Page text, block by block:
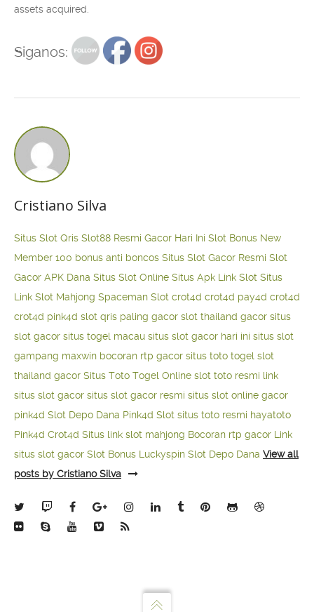
assets acquired.
Siganos:
Cristiano Silva
Situs Slot Qris Slot88 Resmi Gacor Hari Ini Slot Bonus New
Member 100 bonus anti boncos Situs Slot Gacor Resmi Slot
Gacor APK Dana Situs Slot Online Situs Apk Link Slot Situs
Link Slot Mahjong Spaceman Slot crot4d crot4d pay4d crot4d
crot4d pink4d slot qris paling gacor slot thailand gacor situs
slot gacor situs togel macau situs slot gacor hari ini situs slot
gampang maxwin bocoran rtp gacor situs toto togel slot
thailand gacor Situs Toto Togel Online slot toto resmi link
situs slot gacor situs slot gacor resmi situs slot online gacor
pink4d Slot Depo Dana Pink4d Slot situs toto resmi hayatoto
Pink4d Crot4d Situs link slot mahjong Bocoran rtp gacor Link
situs slot gacor Slot Bonus Luckyspin Slot Depo Dana View all
posts by Cristiano Silva